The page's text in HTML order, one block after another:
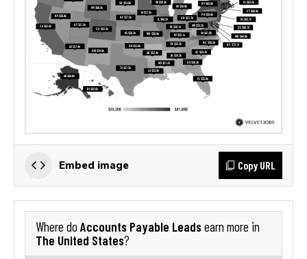
Embed image Copy URL
Where do Accounts Payable Leadsearn more in
The United States?